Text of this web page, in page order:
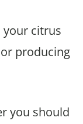
your citrus
producing
you should